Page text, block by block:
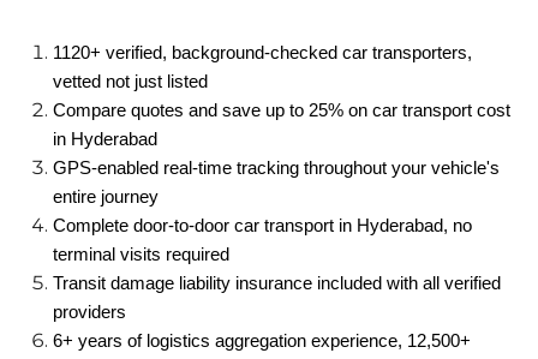
1120+ verified, background-checked car transporters,
vetted not just listed
Compare quotes and save up to 25% on car transport cost
in Hyderabad
GPS-enabled real-time tracking throughout your vehicle's
entire journey
Complete door-to-door car transport in Hyderabad, no
terminal visits required
Transit damage liability insurance included with all verified
providers
6+ years of logistics aggregation experience, 12,500+